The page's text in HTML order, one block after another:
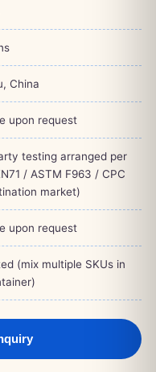
China
upon request
testing arranged per
/ ASTM F963 / CPC
market)
upon request
(mix multiple SKUs in